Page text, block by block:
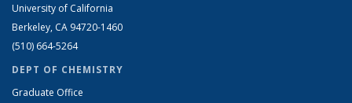
University of California
Berkeley, CA 94720-1460
(510) 664-5264
DEPT OF CHEMISTRY
Graduate Office